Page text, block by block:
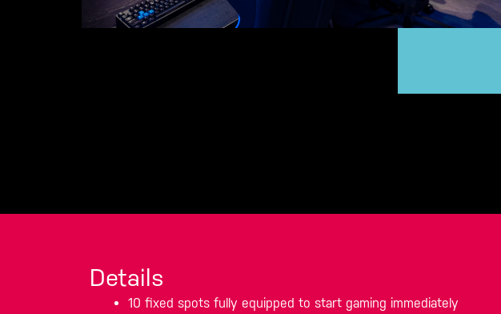
Details
10 fixed spots fully equipped to start gaming immediately